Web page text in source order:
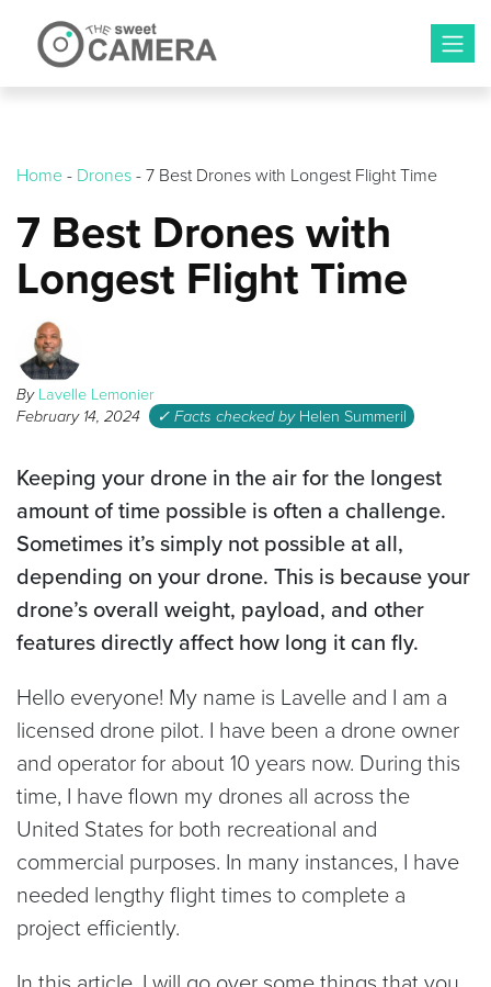
content
Home- Drones-7 Best Drones with Longest Flight Time
7 Best Drones with
Longest Flight Time
ByLavelle Lemonier
February 14, 2024
✓ Facts checked byHelen Summeril
Keeping your drone in the air for the longest
amount of time possible is often a challenge.
Sometimes it’s simply not possible at all,
depending on your drone. This is because your
drone’s overall weight, payload, and other
features directly affect how long it can fly.
Hello everyone! My name is Lavelle and I am a
licensed drone pilot. I have been a drone owner
and operator for about 10 years now. During this
time, I have flown my drones all across the
United States for both recreational and
commercial purposes. In many instances, I have
needed lengthy flight times to complete a
project efficiently.